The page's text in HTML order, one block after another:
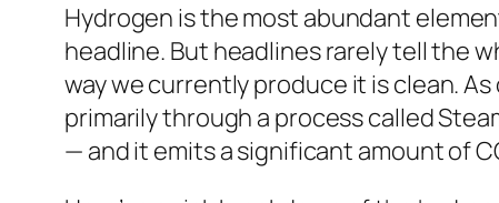
Hydrogen is the most abundant
headline. But headlines rarely tell the
way we currentlyproduce it is clean.
primarily through a process called
— and it emits a significant amount of